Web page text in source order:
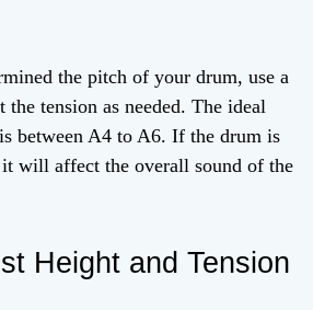
the pitch of your drum, use a
tension as needed. The ideal
between A4 to A6. If the drum is
will affect the overall sound of the
Height and Tension